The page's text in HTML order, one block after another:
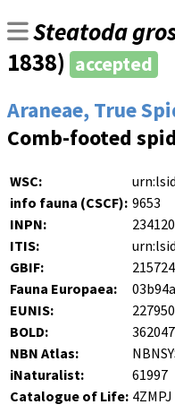
Steatoda
1838) accepted
Araneae, True
Comb-footed
WSC:
info fauna (CSCF): 9653
INPN:
234120
ITIS:
GBIF:
Fauna Europaea:
EUNIS:
227950
BOLD:
362047
NBN Atlas:
iNaturalist:
61997
Catalogue of Life: 4ZMPJ